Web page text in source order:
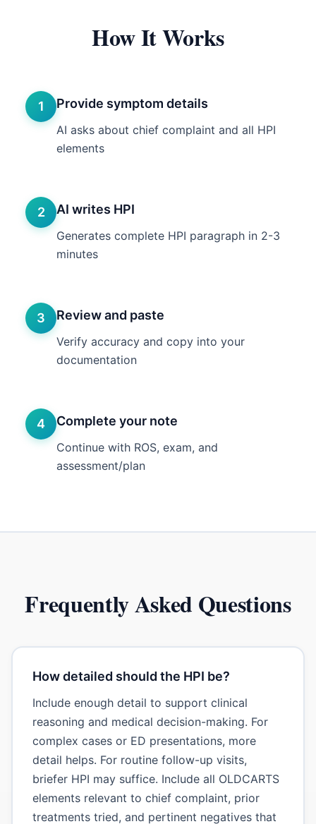
How It Works
1 Provide symptom details
AI asks about chief complaint and all HPI
elements
2 AI writes HPI
Generates complete HPI paragraph in 2-3
minutes
3 Review and paste
Verify accuracy and copy into your
documentation
4 Complete your note
Continue with ROS, exam, and
assessment/plan
Frequently Asked Questions
How detailed should the HPI be?
Include enough detail to support clinical
reasoning and medical decision-making. For
complex cases or ED presentations, more
detail helps. For routine follow-up visits,
briefer HPI may suffice. Include all OLDCARTS
elements relevant to chief complaint, prior
treatments tried, and pertinent negatives that